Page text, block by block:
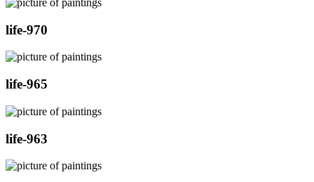
life-970
life-965
life-963